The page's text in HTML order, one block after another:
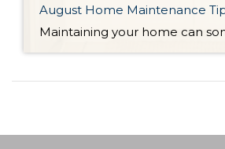
August Home Maintenance